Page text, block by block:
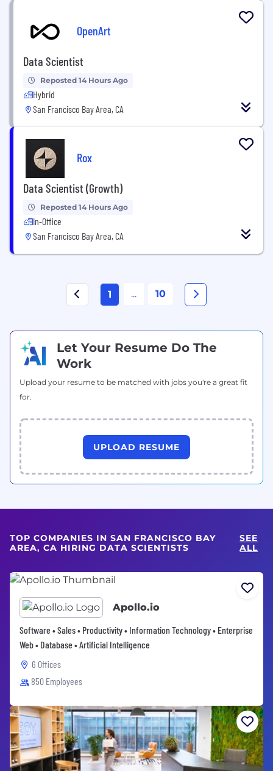
OpenArt
Data Scientist
Reposted 14 Hours Ago
Hybrid
San Francisco Bay Area, CA
Rox
Data Scientist (Growth)
Reposted 14 Hours Ago
In-Office
San Francisco Bay Area, CA
1 ... 10
Let Your Resume Do The
Work
Upload your resume to be matched with jobs you're a great fit
for.
UPLOAD RESUME
TOP COMPANIES IN SAN FRANCISCO BAY
AREA, CA HIRING DATA SCIENTISTS
SEE
ALL
Apollo.io
Software • Sales • Productivity • Information Technology • Enterprise
Web • Database • Artificial Intelligence
6 Offices
850 Employees